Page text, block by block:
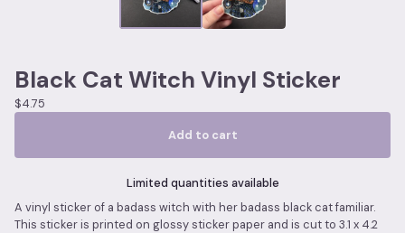
Black Cat Witch Vinyl Sticker
$4.75
Add to cart
Limited quantities available
A vinyl sticker of a badass witch with her badass black cat familiar.
This sticker is printed on glossy sticker paper and is cut to 3.1 x 4.2